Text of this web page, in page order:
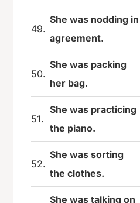
49.
She was nodding in
agreement.
50.
She was packing
her bag.
51.
She was practicing
the piano.
52.
She was sorting
the clothes.
She was talking on